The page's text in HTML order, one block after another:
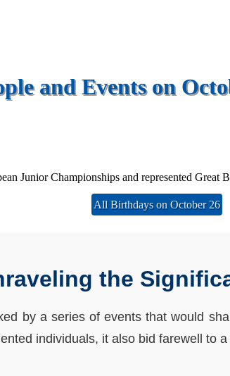
and Events on
Junior Championships and represented Great
All Birthdays on October 26
the
by a series of events that would
individuals, it also bid farewell to